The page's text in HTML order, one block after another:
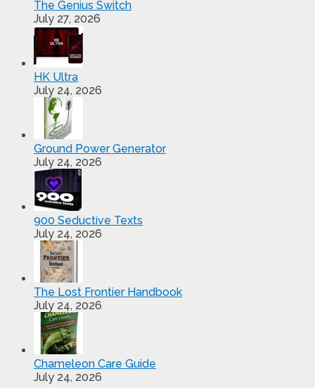
The Genius Switch
July 27, 2026
HK Ultra
July 24, 2026
Ground Power Generator
July 24, 2026
900 Seductive Texts
July 24, 2026
The Lost Frontier Handbook
July 24, 2026
Chameleon Care Guide
July 24, 2026